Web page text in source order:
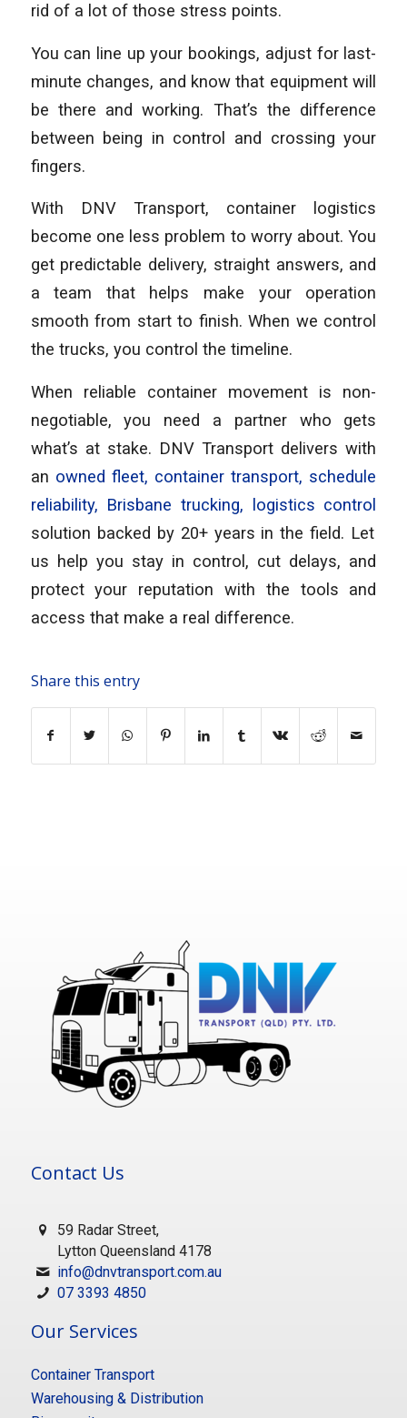
rid of a lot of those stress points.
You can line up your bookings, adjust for last-
minute changes, and know that equipment will
be there and working. That’s the difference
between being in control and crossing your
fingers.
With DNV Transport, container logistics
become one less problem to worry about. You
get predictable delivery, straight answers, and
a team that helps make your operation
smooth from start to finish. When we control
the trucks, you control the timeline.
When reliable container movement is non-
negotiable, you need a partner who gets
what’s at stake. DNV Transport delivers with
an owned fleet, container transport, schedule
reliability, Brisbane trucking, logistics control
solution backed by 20+ years in the field. Let
us help you stay in control, cut delays, and
protect your reputation with the tools and
access that make a real difference.
Share this entry
Contact Us
59 Radar Street,
Lytton Queensland 4178
info@dnvtransport.com.au
07 3393 4850
Our Services
Container Transport
Warehousing & Distribution